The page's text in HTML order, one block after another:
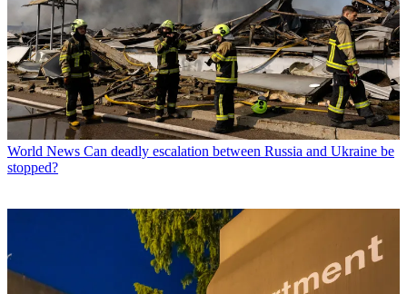
World News Can deadly escalation between Russia and Ukraine be
stopped?